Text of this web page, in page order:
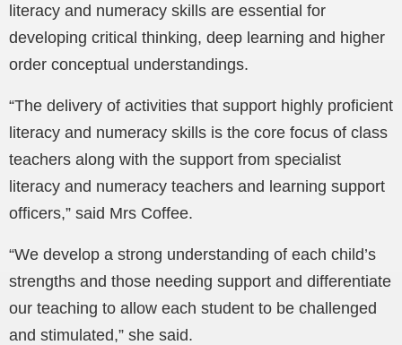
literacy and numeracy skills are essential for
developing critical thinking, deep learning and higher
order conceptual understandings.
“The delivery of activities that support highly proficient
literacy and numeracy skills is the core focus of class
teachers along with the support from specialist
literacy and numeracy teachers and learning support
officers,” said Mrs Coffee.
“We develop a strong understanding of each child’s
strengths and those needing support and differentiate
our teaching to allow each student to be challenged
and stimulated,” she said.